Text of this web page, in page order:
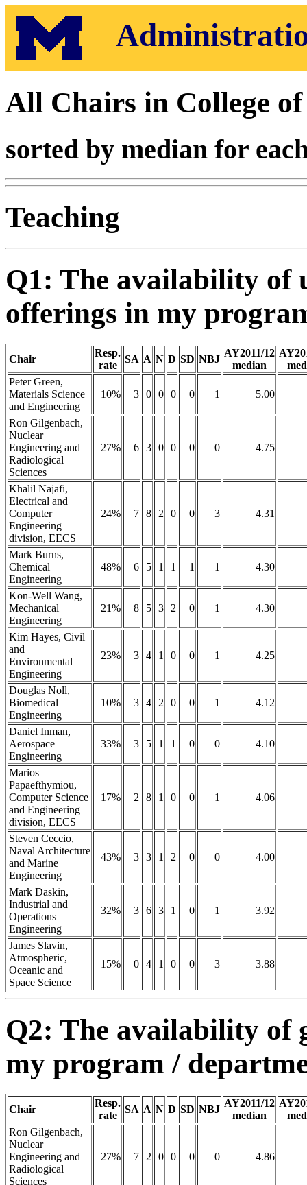
All Chairs in College
sorted by median for
Teaching
Q1: The availability of
offerings in my
Chair
Resp.
rate
SA A N D SD NBJ
AY2011/12
median
Peter Green,
Materials Science
and Engineering
10% 3 0 0 0 0 1 5.00
Ron Gilgenbach,
Nuclear
Engineering and
Radiological
Sciences
27% 6 3 0 0 0 0 4.75
Khalil Najafi,
Electrical and
Computer
Engineering
division, EECS
24% 7 8 2 0 0 3 4.31
Mark Burns,
Chemical
Engineering
48% 6 5 1 1 1 1 4.30
Kon-Well Wang,
Mechanical
Engineering
21% 8 5 3 2 0 1 4.30
Kim Hayes, Civil
and
Environmental
Engineering
23% 3 4 1 0 0 1 4.25
Douglas Noll,
Biomedical
Engineering
10% 3 4 2 0 0 1 4.12
Daniel Inman,
Aerospace
Engineering
33% 3 5 1 1 0 0 4.10
Marios
Papaefthymiou,
Computer Science
and Engineering
division, EECS
17% 2 8 1 0 0 1 4.06
Steven Ceccio,
Naval Architecture
and Marine
Engineering
43% 3 3 1 2 0 0 4.00
Mark Daskin,
Industrial and
Operations
Engineering
32% 3 6 3 1 0 1 3.92
James Slavin,
Atmospheric,
Oceanic and
Space Science
15% 0 4 1 0 0 3 3.88
Q2: The availability of
my program /
Chair
Resp.
rate
SA A N D SD NBJ
AY2011/12
median
Ron Gilgenbach,
Nuclear
Engineering and
Radiological
Sciences
27% 7 2 0 0 0 0 4.86